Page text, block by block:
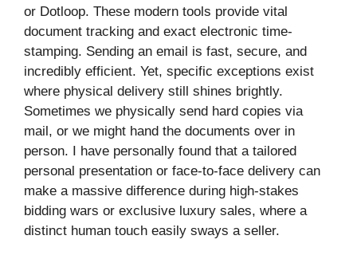
or Dotloop. These modern tools provide vital
document tracking and exact electronic time-
stamping. Sending an email is fast, secure, and
incredibly efficient. Yet, specific exceptions exist
where physical delivery still shines brightly.
Sometimes we physically send hard copies via
mail, or we might hand the documents over in
person. I have personally found that a tailored
personal presentation or face-to-face delivery can
make a massive difference during high-stakes
bidding wars or exclusive luxury sales, where a
distinct human touch easily sways a seller.